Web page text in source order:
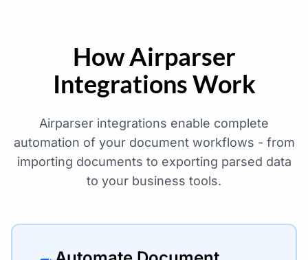
How Airparser
Integrations Work
Airparser integrations enable complete
automation of your document workflows - from
importing documents to exporting parsed data
to your business tools.